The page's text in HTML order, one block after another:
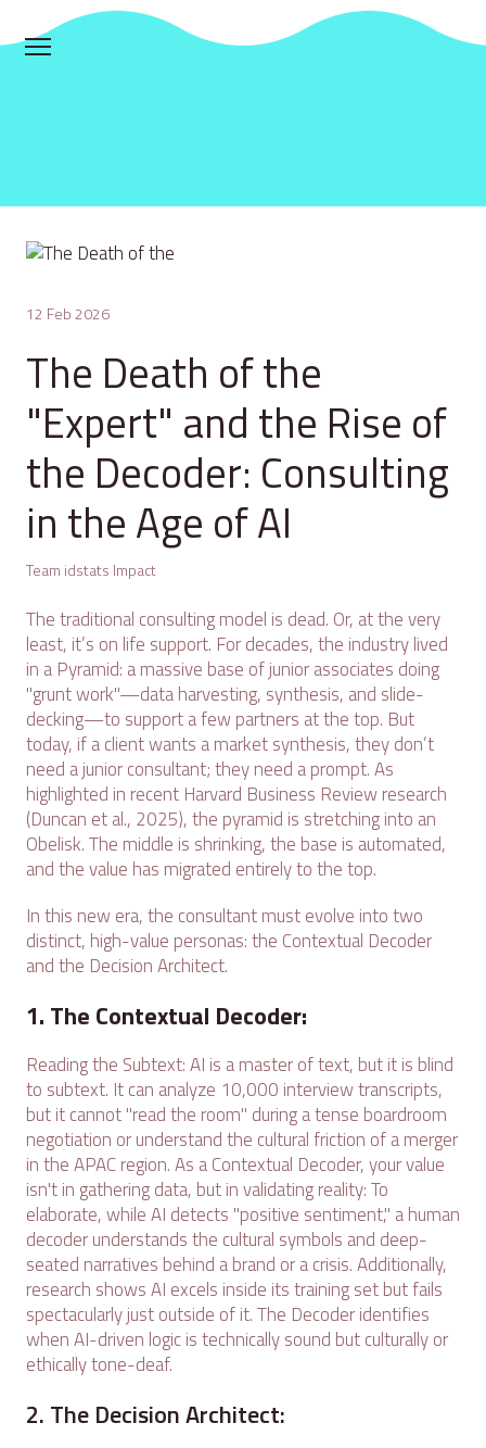
12 Feb 2026
The Death of the
"Expert" and the Rise of
the Decoder: Consulting
in the Age of AI
Team idstats Impact
The traditional consulting model is dead. Or, at the very
least, it’s on life support. For decades, the industry lived
in a Pyramid: a massive base of junior associates doing
"grunt work"—data harvesting, synthesis, and slide-
decking—to support a few partners at the top. But
today, if a client wants a market synthesis, they don’t
need a junior consultant; they need a prompt. As
highlighted in recent Harvard Business Review research
(Duncan et al., 2025), the pyramid is stretching into an
Obelisk. The middle is shrinking, the base is automated,
and the value has migrated entirely to the top.
In this new era, the consultant must evolve into two
distinct, high-value personas: the Contextual Decoder
and the Decision Architect.
1. The Contextual Decoder:
Reading the Subtext: AI is a master of text, but it is blind
to subtext. It can analyze 10,000 interview transcripts,
but it cannot "read the room" during a tense boardroom
negotiation or understand the cultural friction of a merger
in the APAC region. As a Contextual Decoder, your value
isn't in gathering data, but in validating reality: To
elaborate, while AI detects "positive sentiment," a human
decoder understands the cultural symbols and deep-
seated narratives behind a brand or a crisis. Additionally,
research shows AI excels inside its training set but fails
spectacularly just outside of it. The Decoder identifies
when AI-driven logic is technically sound but culturally or
ethically tone-deaf.
2. The Decision Architect: